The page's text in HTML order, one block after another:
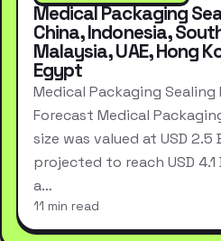
Medical Packaging
China, Indonesia,
Malaysia, UAE, Hong
Egypt
Medical Packaging
Forecast Medical
size was valued at USD
projected to reach USD
a…
11 min read